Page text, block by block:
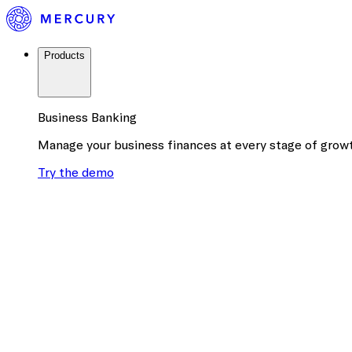
Products
Business Banking
Manage your business finances at every stage of
Try the demo